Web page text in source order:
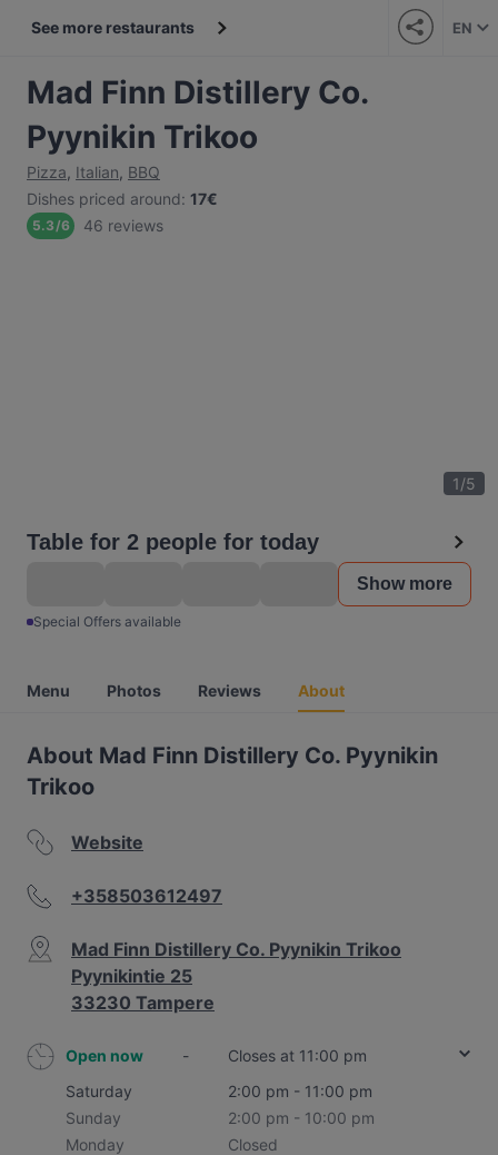
See more restaurants EN
Mad Finn Distillery Co.
Pyynikin Trikoo
Pizza, Italian, BBQ
Dishes priced around: 17€
5.3/6 46 reviews
1/5
Table for 2 people for today
Show more
Special Offers available
Menu Photos Reviews About
About Mad Finn Distillery Co. Pyynikin
Trikoo
Website
+358503612497
Mad Finn Distillery Co. Pyynikin Trikoo
Pyynikintie 25
33230 Tampere
Open now -
Closes at 11:00 pm
Saturday
2:00 pm - 11:00 pm
Sunday
2:00 pm - 10:00 pm
Monday
Closed